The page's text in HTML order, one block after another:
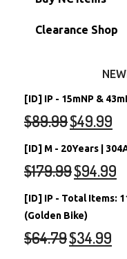
Account Grab
Converted
Clearance Shop
[ID] IP - 15mNP &
$89.99$49.99
[ID] M - 20Years |
$179.99$94.99
[ID] IP - Total Items:
(Golden Bike)
$64.79$34.99